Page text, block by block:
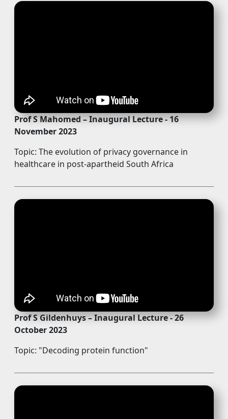
Prof S Mahomed – Inaugural Lecture - 16
November 2023
Topic: The evolution of privacy governance in
healthcare in post-apartheid South Africa
Prof S Gildenhuys – Inaugural Lecture - 26
October 2023
Topic: "Decoding protein function"